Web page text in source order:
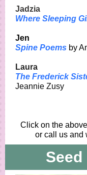
Jadzia
Where Sleeping
Jen
Spine Poems by
Laura
The Frederick
Jeannie Zusy
Click on the
or call us and